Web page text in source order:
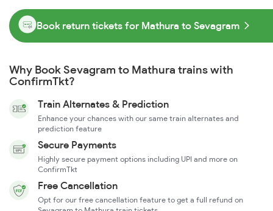
Book return tickets for Mathura to Sevagram
Why Book Sevagram to Mathura trains with
ConfirmTkt?
Train Alternates & Prediction
Enhance your chances with our same train alternates and
prediction feature
Secure Payments
Highly secure payment options including UPI and more on
ConfirmTkt
Free Cancellation
Opt for our free cancellation feature to get a full refund on